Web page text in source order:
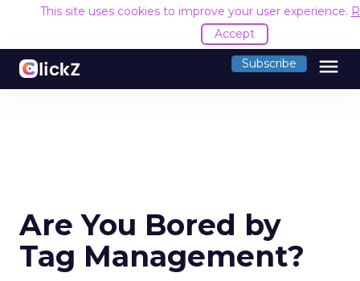
This site uses cookies to improve your user experience.
Accept
Subscribe menu
Are You Bored by
Tag Management?